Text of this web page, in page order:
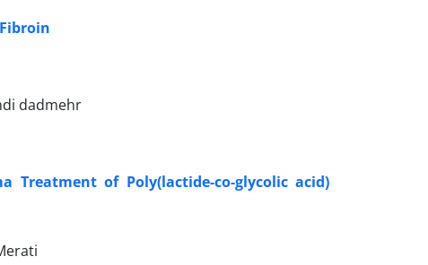
dadmehr
Treatment of Poly(lactide-co-glycolic acid)